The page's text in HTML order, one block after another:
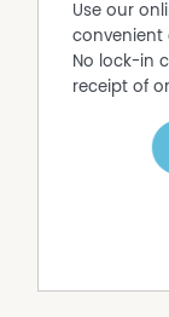
Use our
convenient
No lock-in
receipt of